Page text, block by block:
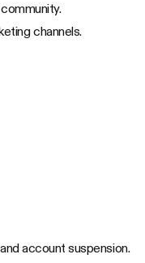
channels.
account suspension.